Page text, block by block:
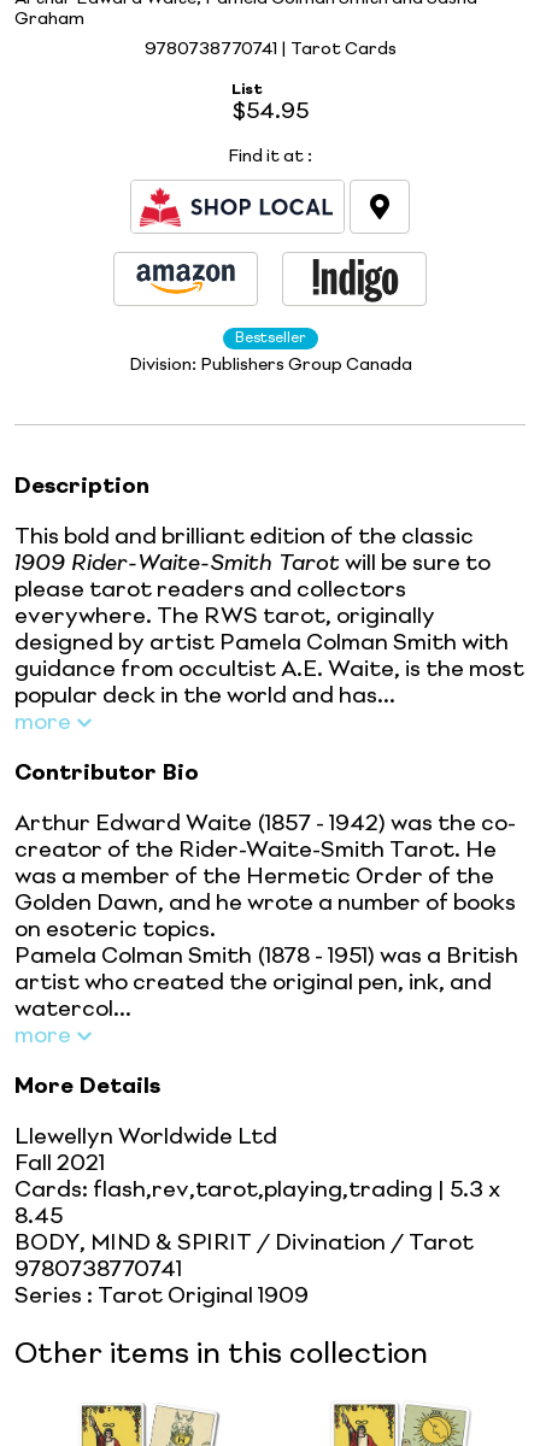
Graham
9780738770741 | Tarot Cards
List
$54.95
Find it at :
Bestseller
Division: Publishers Group Canada
Description
This bold and brilliant edition of the classic
1909 Rider-Waite-Smith Tarot will be sure to
please tarot readers and collectors
everywhere. The RWS tarot, originally
designed by artist Pamela Colman Smith with
guidance from occultist A.E. Waite, is the most
popular deck in the world and has...
more
Contributor Bio
Arthur Edward Waite (1857 - 1942) was the co-
creator of the Rider-Waite-Smith Tarot. He
was a member of the Hermetic Order of the
Golden Dawn, and he wrote a number of books
on esoteric topics.
Pamela Colman Smith (1878 - 1951) was a British
artist who created the original pen, ink, and
watercol...
more
More Details
Llewellyn Worldwide Ltd
Fall 2021
Cards: flash,rev,tarot,playing,trading | 5.3 x
8.45
BODY, MIND & SPIRIT / Divination / Tarot
9780738770741
Series : Tarot Original 1909
Other items in this collection